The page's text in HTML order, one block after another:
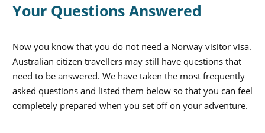
Your Questions Answered
Now you know that you do not need a Norway visitor visa.
Australian citizen travellers may still have questions that
need to be answered. We have taken the most frequently
asked questions and listed them below so that you can feel
completely prepared when you set off on your adventure.